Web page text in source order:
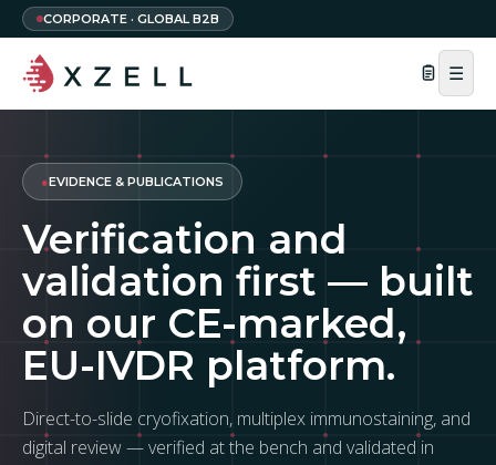
CORPORATE · GLOBAL B2B
☰
●EVIDENCE & PUBLICATIONS
Verification and
validation first — built
on our CE-marked,
EU-IVDR platform.
Direct-to-slide cryofixation, multiplex immunostaining, and
digital review — verified at the bench and validated in